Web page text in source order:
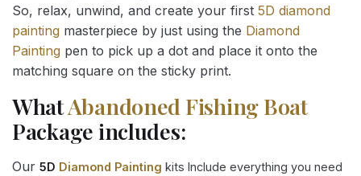
So, relax, unwind, and create your first 5D diamond
painting masterpiece by just using the Diamond
Painting pen to pick up a dot and place it onto the
matching square on the sticky print.
WhatAbandoned Fishing Boat
Package includes:
Our 5D Diamond Painting kits Include everything you need